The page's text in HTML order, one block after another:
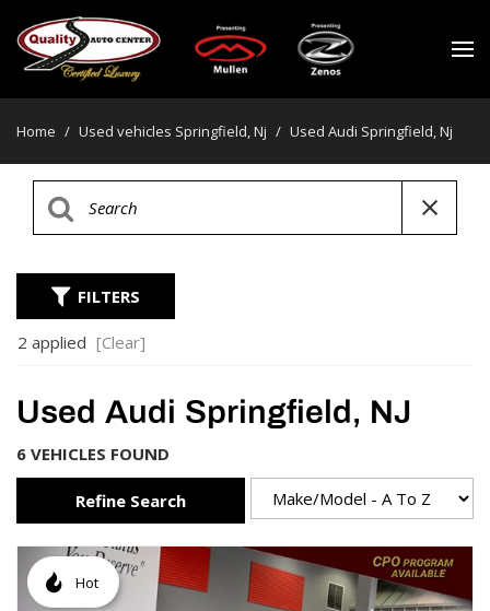
Home / Used vehicles Springfield, Nj / Used Audi Springfield, Nj
FILTERS
2 applied [Clear]
Used Audi Springfield, NJ
6 VEHICLES FOUND
Refine Search
Hot